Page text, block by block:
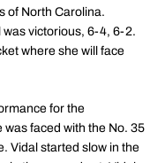
of North Carolina.
was victorious, 6-4, 6-2.
where she will face
for the
faced with the No. 35
Vidal started slow in the